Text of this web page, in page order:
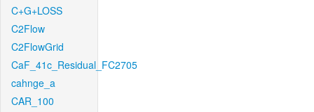
C+G+LOSS
C2Flow
C2FlowGrid
CaF_41c_Residual_FC2705
cahnge_a
CAR_100